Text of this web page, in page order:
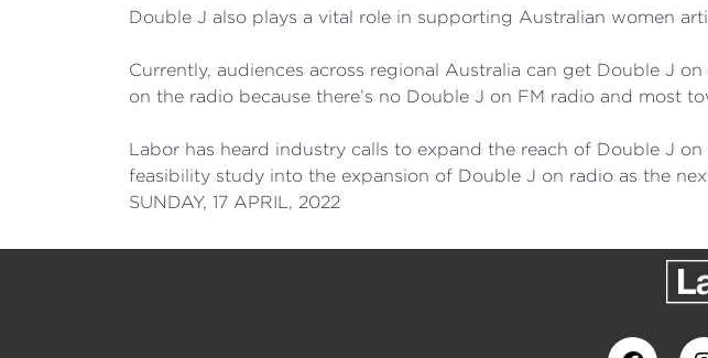
Double J also plays a vital role in supporting Australian women
Currently, audiences across regional Australia can get Double J
on the radio because there’s no Double J on FM radio and most
Labor has heard industry calls to expand the reach of Double J
feasibility study into the expansion of Double J on radio as the
SUNDAY, 17 APRIL, 2022